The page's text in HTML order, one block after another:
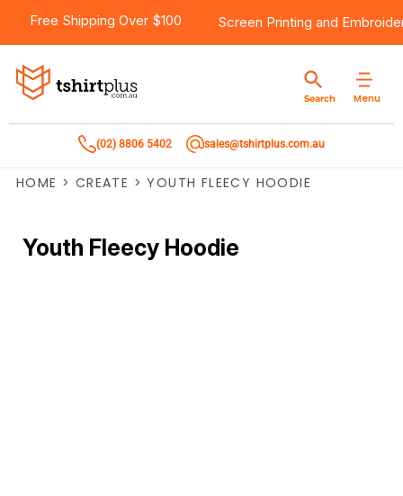
Free Shipping Over $100 Screen Printing and
Menu
Search
(02) 8806 5402 sales@tshirtplus.com.au
HOME > CREATE > YOUTH FLEECY HOODIE
Youth Fleecy Hoodie